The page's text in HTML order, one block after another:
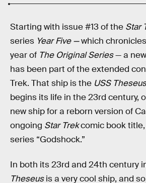
Starting with issue #13 of the Star
series Year Five —which
year of The Original Series— a
has been part of the extended
Trek. That ship is the USS Theseus
begins its life in the 23rd century,
new ship for a reborn version of
ongoing Star Trekcomic book
series “Godshock.”
In both its 23rd and 24th century
Theseusis a very cool ship, and